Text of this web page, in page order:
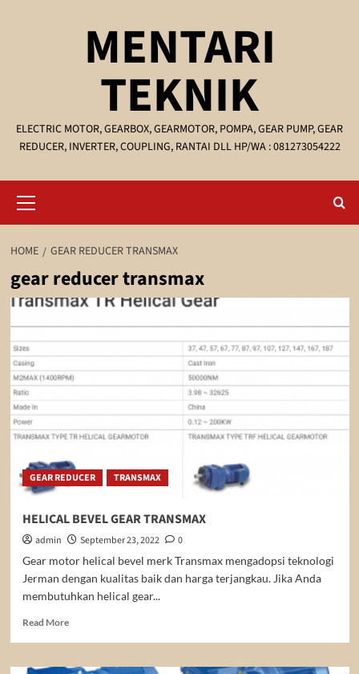
MENTARI
TEKNIK
ELECTRIC MOTOR, GEARBOX, GEARMOTOR, POMPA, GEAR PUMP, GEAR
REDUCER, INVERTER, COUPLING, RANTAI DLL HP/WA : 081273054222
Menu
HOME GEAR REDUCER TRANSMAX
gear reducer transmax
GEAR REDUCER TRANSMAX
HELICAL BEVEL GEAR TRANSMAX
admin September 23, 2022
0
Gear motor helical bevel merk Transmax mengadopsi teknologi
Jerman dengan kualitas baik dan harga terjangkau. Jika Anda
membutuhkan helical gear...
Read MoreRead
HELICAL